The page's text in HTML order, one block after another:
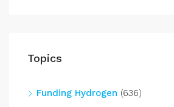
Topics
Funding Hydrogen (636)